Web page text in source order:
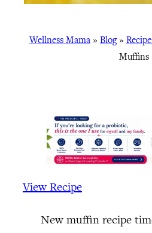
Wellness Mama » Blog»
Muffins
View Recipe
New muffin recipe